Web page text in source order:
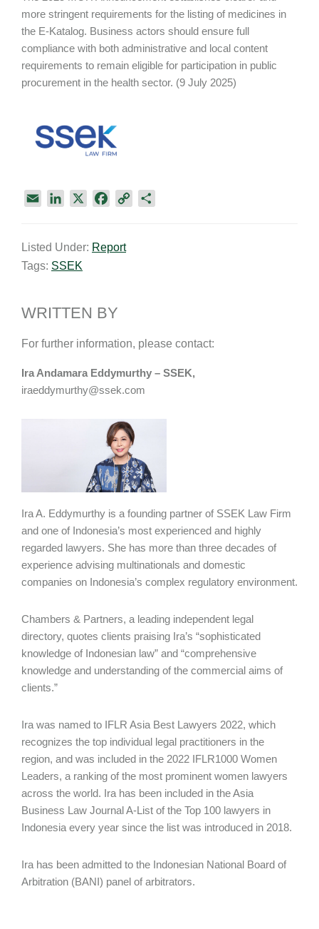
more stringent requirements for the listing of medicines in
the E-Katalog. Business actors should ensure full
compliance with both administrative and local content
requirements to remain eligible for participation in public
procurement in the health sector. (9 July 2025)
i
l
k
e
n
e
k
Listed Under: Report
Tags: SSEK
WRITTEN BY
For further information, please contact:
Ira Andamara Eddymurthy – SSEK,
iraeddymurthy@ssek.com
Ira A. Eddymurthy is a founding partner of SSEK Law Firm
and one of Indonesia’s most experienced and highly
regarded lawyers. She has more than three decades of
experience advising multinationals and domestic
companies on Indonesia’s complex regulatory environment.
Chambers & Partners, a leading independent legal
directory, quotes clients praising Ira’s “sophisticated
knowledge of Indonesian law” and “comprehensive
knowledge and understanding of the commercial aims of
clients.”
Ira was named to IFLR Asia Best Lawyers 2022, which
recognizes the top individual legal practitioners in the
region, and was included in the 2022 IFLR1000 Women
Leaders, a ranking of the most prominent women lawyers
across the world. Ira has been included in the Asia
Business Law Journal A-List of the Top 100 lawyers in
Indonesia every year since the list was introduced in 2018.
Ira has been admitted to the Indonesian National Board of
Arbitration (BANI) panel of arbitrators.